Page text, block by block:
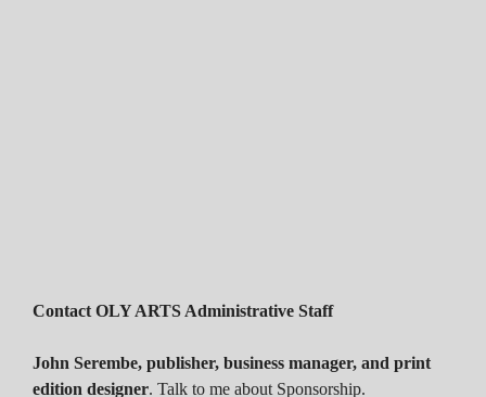
Contact OLY ARTS Administrative Staff
John Serembe, publisher, business manager, and print
edition designer. Talk to me about Sponsorship.